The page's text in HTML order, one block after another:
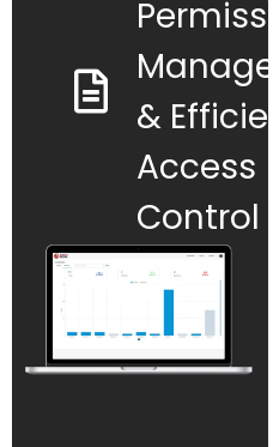
&
Access
Control